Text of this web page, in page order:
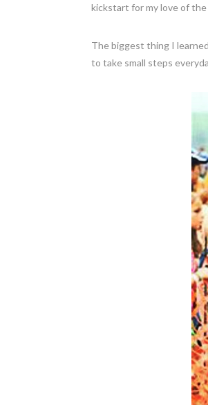
kickstart for my love of
The biggest thing I
to take small steps